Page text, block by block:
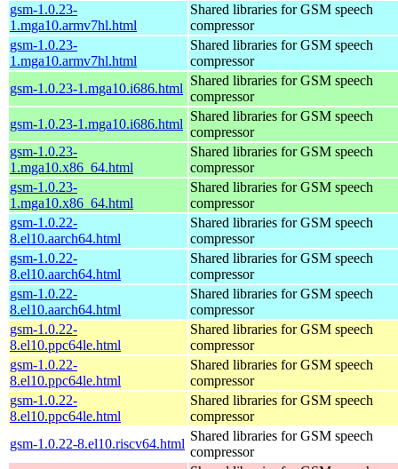
gsm-1.0.23-
1.mga10.armv7hl.html
Shared libraries for GSM speech
compressor
gsm-1.0.23-
1.mga10.armv7hl.html
Shared libraries for GSM speech
compressor
gsm-1.0.23-1.mga10.i686.html
Shared libraries for GSM speech
compressor
gsm-1.0.23-1.mga10.i686.html
Shared libraries for GSM speech
compressor
gsm-1.0.23-
1.mga10.x86_64.html
Shared libraries for GSM speech
compressor
gsm-1.0.23-
1.mga10.x86_64.html
Shared libraries for GSM speech
compressor
gsm-1.0.22-
8.el10.aarch64.html
Shared libraries for GSM speech
compressor
gsm-1.0.22-
8.el10.aarch64.html
Shared libraries for GSM speech
compressor
gsm-1.0.22-
8.el10.aarch64.html
Shared libraries for GSM speech
compressor
gsm-1.0.22-
8.el10.ppc64le.html
Shared libraries for GSM speech
compressor
gsm-1.0.22-
8.el10.ppc64le.html
Shared libraries for GSM speech
compressor
gsm-1.0.22-
8.el10.ppc64le.html
Shared libraries for GSM speech
compressor
gsm-1.0.22-8.el10.riscv64.html
Shared libraries for GSM speech
compressor